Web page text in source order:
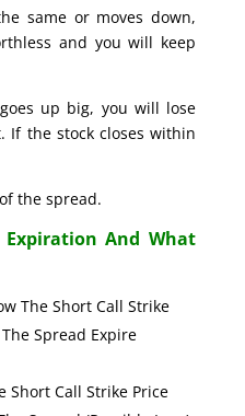
same or moves down,
and you will keep
up big, you will lose
If the stock closes within
the spread.
And What
The Short Call Strike
Expire
Short Call Strike Price